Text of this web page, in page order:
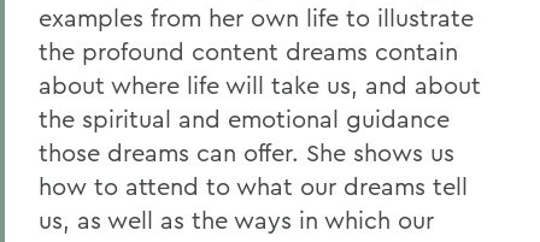
examples from her own life to illustrate
the profound content dreams contain
about where life will take us, and about
the spiritual and emotional guidance
those dreams can offer. She shows us
how to attend to what our dreams tell
us, as well as the ways in which our